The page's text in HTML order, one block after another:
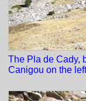
The Pla de Cady,
Canigou on the